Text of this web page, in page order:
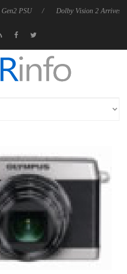
Dolby Vision 2 Arrives, Bringing